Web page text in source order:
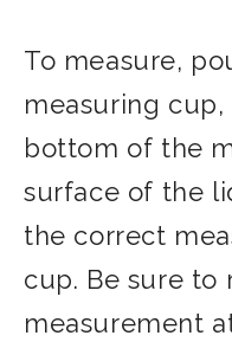
To measure,
measuring
bottom of the
surface of the
the correct
cup. Be sure to
measurement